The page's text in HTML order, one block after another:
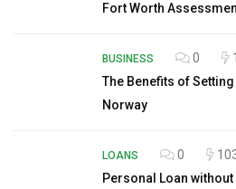
Fort Worth
BUSINESS 0
The Benefits of
Norway
LOANS 0
Personal Loan